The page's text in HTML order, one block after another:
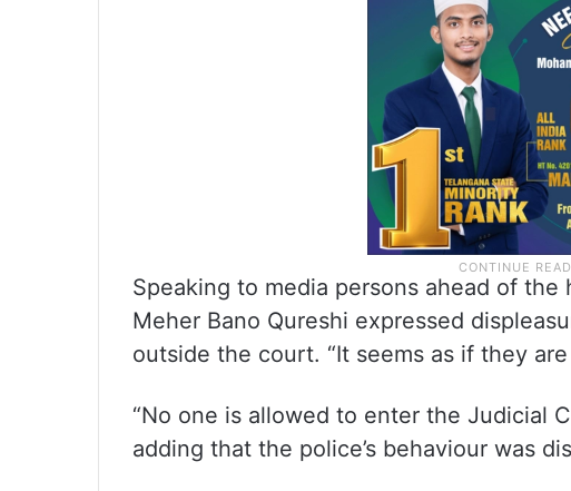
Speaking to media persons ahead of the
Meher Bano Qureshi expressed
outside the court. “It seems as if they
“No one is allowed to enter the Judicial
adding that the police’s behaviour was